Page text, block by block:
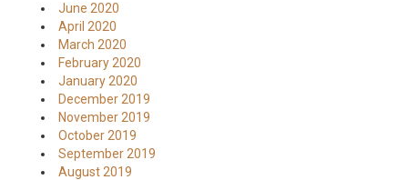
June 2020
April 2020
March 2020
February 2020
January 2020
December 2019
November 2019
October 2019
September 2019
August 2019